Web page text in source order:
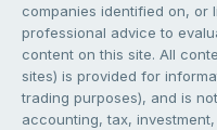
companies identified on, or
professional advice to
content on this site. All
sites) is provided for
trading purposes), and is
accounting, tax,